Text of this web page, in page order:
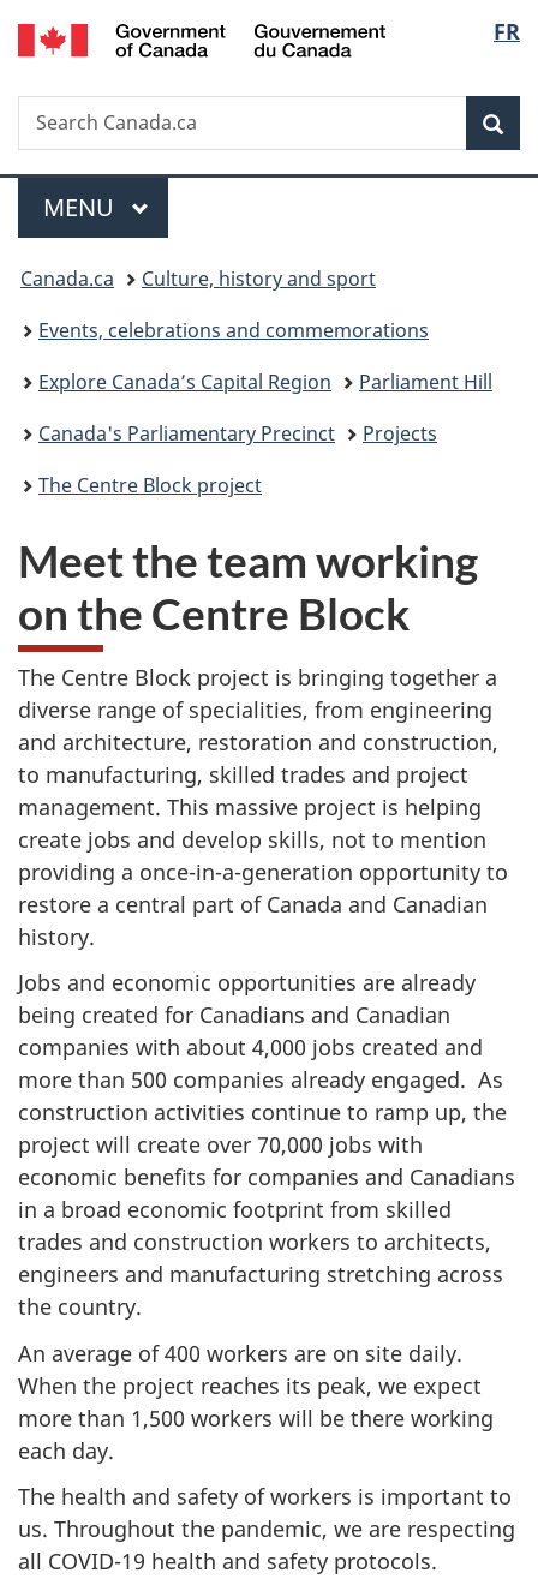
Skip
to
Skip
to
Switch
to
FR
Search
Search
Canada.ca
Menu
MAIN
MENU
You
are
here:
Canada.ca
Culture, history and sport
Events, celebrations and commemorations
Explore Canada’s Capital Region
Parliament Hill
Canada's Parliamentary Precinct
Projects
The Centre Block project
Meet the team working
on the Centre Block
The Centre Block project is bringing together a
diverse range of specialities, from engineering
and architecture, restoration and construction,
to manufacturing, skilled trades and project
management. This massive project is helping
create jobs and develop skills, not to mention
providing a once-in-a-generation opportunity to
restore a central part of Canada and Canadian
history.
Jobs and economic opportunities are already
being created for Canadians and Canadian
companies with about 4,000 jobs created and
more than 500 companies already engaged. As
construction activities continue to ramp up, the
project will create over 70,000 jobs with
economic benefits for companies and Canadians
in a broad economic footprint from skilled
trades and construction workers to architects,
engineers and manufacturing stretching across
the country.
An average of 400 workers are on site daily.
When the project reaches its peak, we expect
more than 1,500 workers will be there working
each day.
The health and safety of workers is important to
us. Throughout the pandemic, we are respecting
all COVID-19 health and safety protocols.